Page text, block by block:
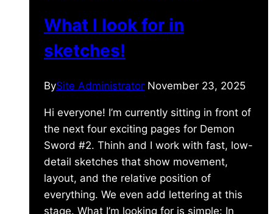
What I look for in
sketches!
BySite Administrator November 23, 2025
Hi everyone! I’m currently sitting in front of
the next four exciting pages for Demon
Sword #2. Thinh and I work with fast, low-
detail sketches that show movement,
layout, and the relative position of
everything. We even add lettering at this
stage. What I’m looking for is simple: In